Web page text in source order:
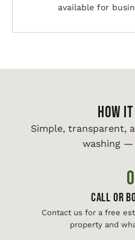
available for
HOW
Simple, transparent,
washing —
Call or
Contact us for a free
property and